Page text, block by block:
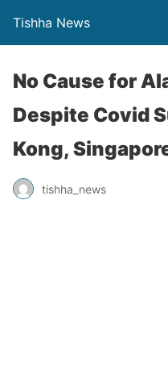
Tishha News
No Cause for
Despite Covid
Kong,
tishha_news